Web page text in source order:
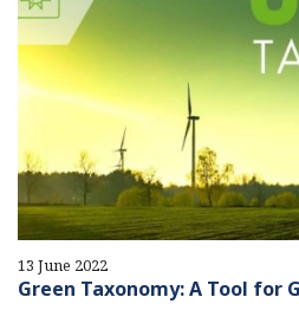
13 June 2022
Green Taxonomy: A Tool for